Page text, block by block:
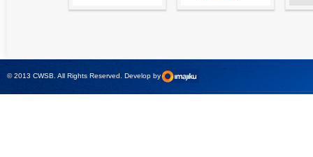
CMControl P
© 2013 CWSB. All Rights Reserved. Develop by